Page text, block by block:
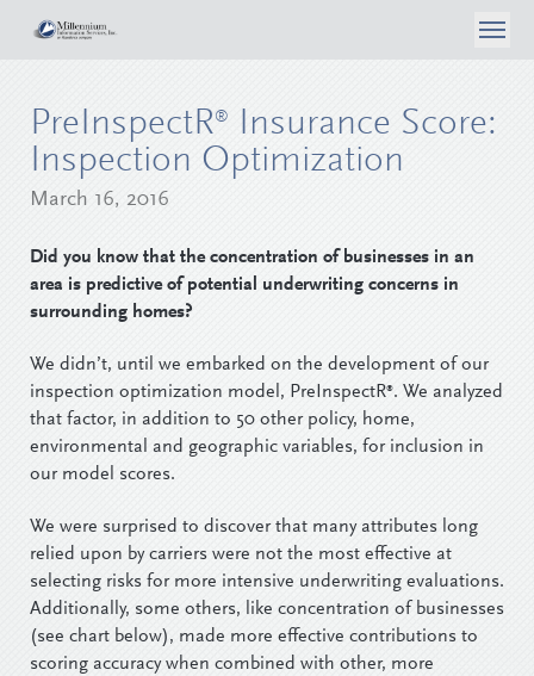
Case Studies
Privacy Policy
What We Do
Consumer Self Inspection
Data Analytics
Inspection Services
Reporting & Workflow Tools
Telephone Surveys
Articles
Media
Surveyor Opportunities
Careers
PreInspectR®
Insurance Score:
Inspection Optimization
March 16, 2016
Did you know that the concentration of businesses in an
area is predictive of potential underwriting concerns in
surrounding homes?
We didn’t, until we embarked on the development of our
inspection optimization model, PreInspectR®. We analyzed
that factor, in addition to 50 other policy, home,
environmental and geographic variables, for inclusion in
our model scores.
We were surprised to discover that many attributes long
relied upon by carriers were not the most effective at
selecting risks for more intensive underwriting evaluations.
Additionally, some others, like concentration of businesses
(see chart below), made more effective contributions to
scoring accuracy when combined with other, more